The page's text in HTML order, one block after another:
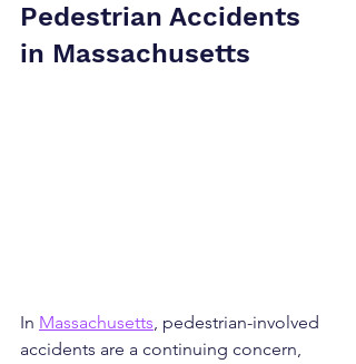
Pedestrian Accidents
in Massachusetts
In Massachusetts, pedestrian-involved
accidents are a continuing concern,